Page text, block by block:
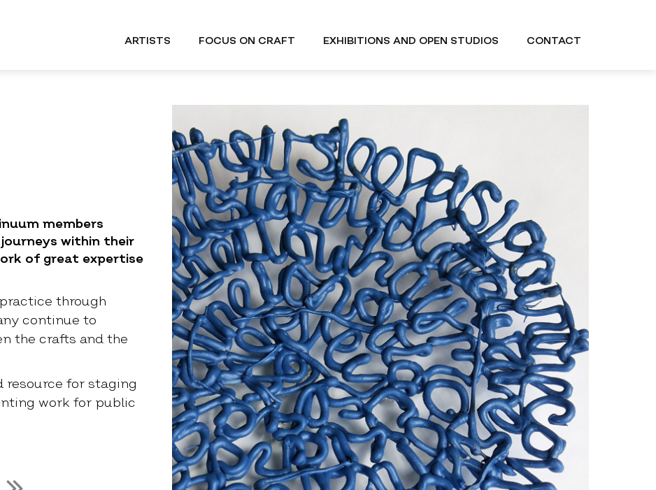
ARTISTS FOCUS ON CRAFT EXHIBITIONS AND OPEN STUDIOS CONTACT
members
within their
of great expertise
through
continue to
the crafts and the
resource for staging
work for public